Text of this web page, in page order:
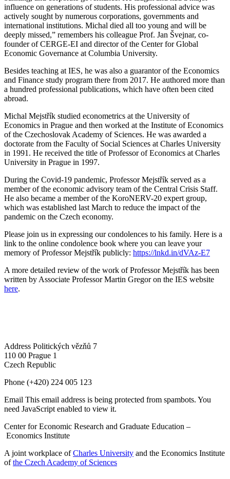
influence on generations of students. His professional advice was
actively sought by numerous corporations, governments and
international institutions. Michal died all too young and will be
deeply missed,” remembers his colleague Prof. Jan Švejnar, co-
founder of CERGE-EI and director of the Center for Global
Economic Governance at Columbia University.
Besides teaching at IES, he was also a guarantor of the Economics
and Finance study program there from 2017. He authored more than
a hundred professional publications, which have often been cited
abroad.
Michal Mejstřík studied econometrics at the University of
Economics in Prague and then worked at the Institute of Economics
of the Czechoslovak Academy of Sciences. He was awarded a
doctorate from the Faculty of Social Sciences at Charles University
in 1991. He received the title of Professor of Economics at Charles
University in Prague in 1997.
During the Covid-19 pandemic, Professor Mejstřík served as a
member of the economic advisory team of the Central Crisis Staff.
He also became a member of the KoroNERV-20 expert group,
which was established last March to reduce the impact of the
pandemic on the Czech economy.
Please join us in expressing our condolences to his family. Here is a
link to the online condolence book where you can leave your
memory of Professor Mejstřík publicly: https://lnkd.in/dVAz-E7
A more detailed review of the work of Professor Mejstřík has been
written by Associate Professor Martin Gregor on the IES website
here.
Address Politických vězňů 7
110 00 Prague 1
Czech Republic
Phone (+420) 224 005 123
Email This email address is being protected from spambots. You
need JavaScript enabled to view it.
Center for Economic Research and Graduate Education –
Economics Institute
A joint workplace ofCharles University and the Economics Institute
ofthe Czech Academy of Sciences